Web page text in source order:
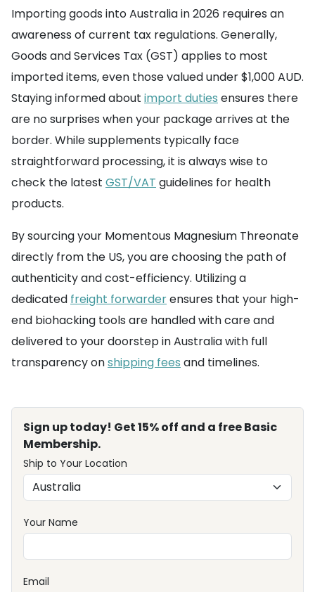
Importing goods into Australia in 2026 requires an
awareness of current tax regulations. Generally,
Goods and Services Tax (GST) applies to most
imported items, even those valued under $1,000 AUD.
Staying informed about import duties ensures there
are no surprises when your package arrives at the
border. While supplements typically face
straightforward processing, it is always wise to
check the latest GST/VAT guidelines for health
products.
By sourcing your Momentous Magnesium Threonate
directly from the US, you are choosing the path of
authenticity and cost-efficiency. Utilizing a
dedicated freight forwarderensures that your high-
end biohacking tools are handled with care and
delivered to your doorstep in Australia with full
transparency onshipping fees and timelines.
Sign up today! Get 15% off and a free Basic
Membership.
Ship to Your Location
Your Name
Email